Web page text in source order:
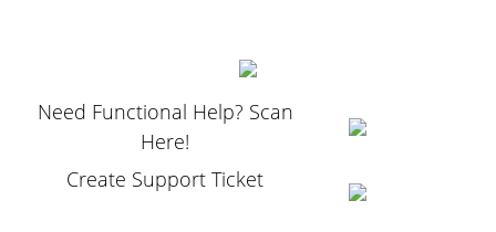
Need Functional Help? Scan
Here!
Create Support Ticket